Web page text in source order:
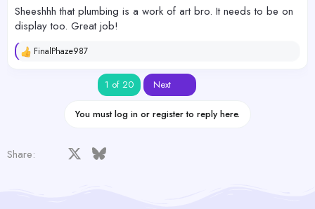
Sheeshhh that plumbing is a work of art bro. It needs to be on
display too. Great job!
R
:
FinalPhaze987
1 of 20 Next
You must log in or register to reply here.
Share: Facebook Bluesky